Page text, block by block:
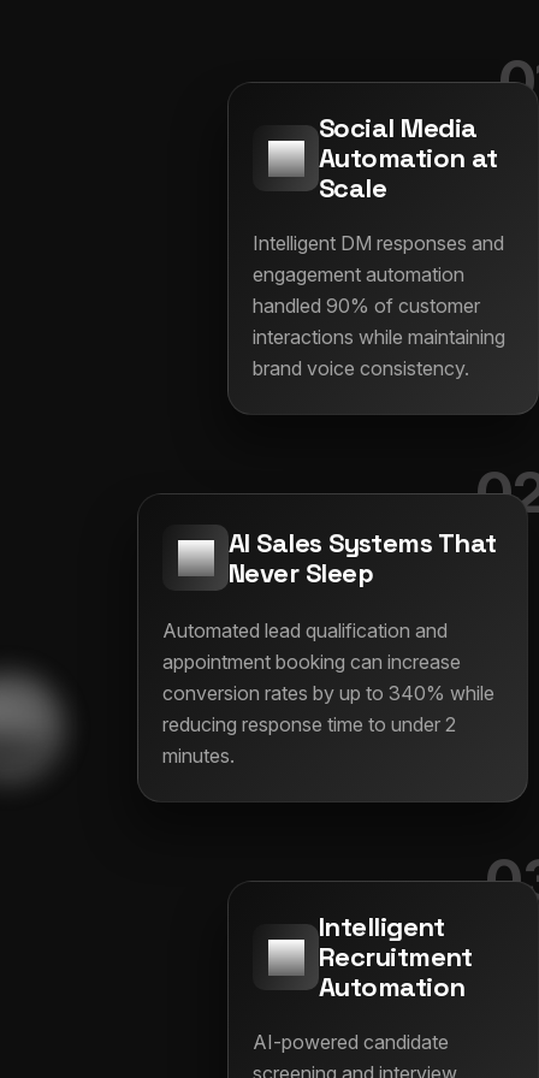
Social Media
Automation at
Scale
Intelligent DM responses and
engagement automation
handled 90% of customer
interactions while maintaining
brand voice consistency.
AI Sales Systems That
Never Sleep
Automated lead qualification and
appointment booking can increase
conversion rates by up to 340% while
reducing response time to under 2
minutes.
Intelligent
Recruitment
Automation
AI-powered candidate
screening and interview